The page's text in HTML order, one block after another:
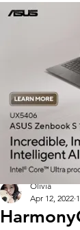
Olivia
Apr 12, 2022